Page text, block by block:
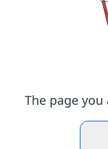
The page